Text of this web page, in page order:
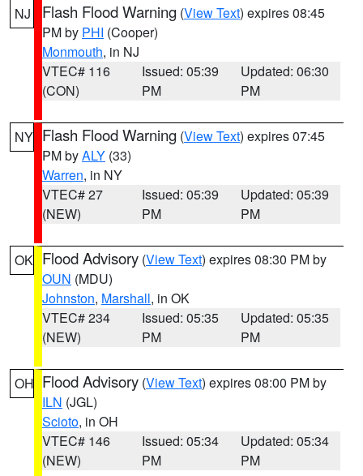
NJ Flash Flood Warning (View Text) expires 08:45
PM by PHI (Cooper)
Monmouth, in NJ
VTEC# 116
(CON)
Issued: 05:39
PM
Updated: 06:30
PM
NY Flash Flood Warning (View Text) expires 07:45
PM byALY (33)
Warren, in NY
VTEC# 27
(NEW)
Issued: 05:39
PM
Updated: 05:39
PM
OK Flood Advisory (View Text) expires 08:30 PM by
OUN (MDU)
Johnston, Marshall, in OK
VTEC# 234
(NEW)
Issued: 05:35
PM
Updated: 05:35
PM
OH Flood Advisory (View Text) expires 08:00 PM by
ILN (JGL)
Scioto, in OH
VTEC# 146
(NEW)
Issued: 05:34
PM
Updated: 05:34
PM